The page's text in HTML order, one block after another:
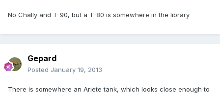
No Chally and T-90, but a T-80 is somewhere in the library
Gepard
Posted January 19, 2013
There is somewhere an Ariete tank, which looks close enough to